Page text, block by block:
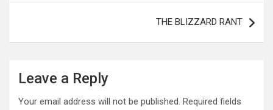
THE BLIZZARD RANT
Leave a Reply
Your email address will not be published. Required fields